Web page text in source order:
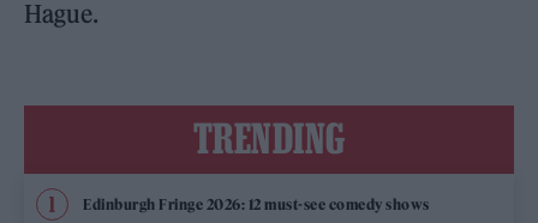
Hague.
TRENDING
Edinburgh Fringe 2026: 12 must-see comedy shows